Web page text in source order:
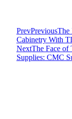
PrevPreviousThe
Cabinetry With
NextThe Face of
Supplies: CMC